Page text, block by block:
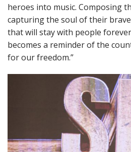
heroes into music. Composing
capturing the soul of their
that will stay with people
becomes a reminder of the
for our freedom.”